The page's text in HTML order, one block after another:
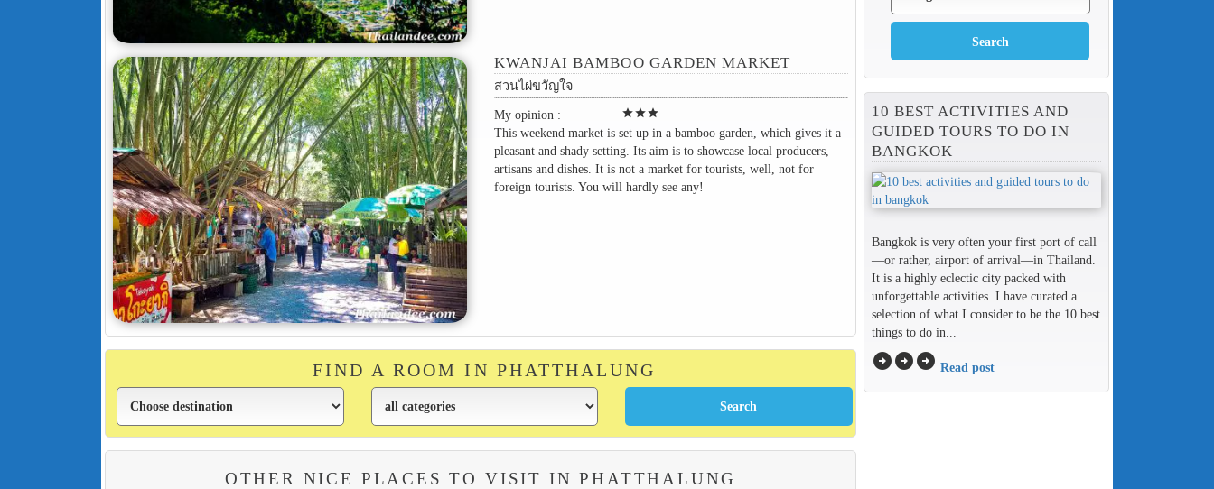
KWANJAI BAMBOO GARDEN MARKET
สวนไผ่ขวัญใจ
My opinion :
starstarstar
This weekend market is set up in a bamboo garden, which gives it a
pleasant and shady setting. Its aim is to showcase local producers,
artisans and dishes. It is not a market for tourists, well, not for
foreign tourists. You will hardly see any!
FIND A ROOM IN PHATTHALUNG
OTHER NICE PLACES TO VISIT IN PHATTHALUNG
10 BEST ACTIVITIES AND
GUIDED TOURS TO DO IN
BANGKOK
Bangkok is very often your first port of call
—or rather, airport of arrival—in Thailand.
It is a highly eclectic city packed with
unforgettable activities. I have curated a
selection of what I consider to be the 10 best
things to do in...
arrow_circle_rightarrow_circle_rightarrow_circle_right Read post